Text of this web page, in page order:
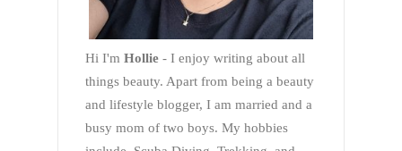
Hi I'm Hollie - I enjoy writing about all
things beauty. Apart from being a beauty
and lifestyle blogger, I am married and a
busy mom of two boys. My hobbies